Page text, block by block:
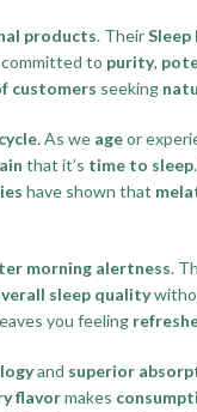
products. Their
to purity,
customers seeking
. As we ageor
that it’s time to sleep
have shown that
morning alertness.
sleep quality
you feeling
and superior
flavormakes